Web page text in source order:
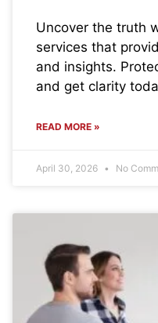
Uncover the truth
services that
and insights.
and get clarity
READ MORE »
April 30, 2026 No